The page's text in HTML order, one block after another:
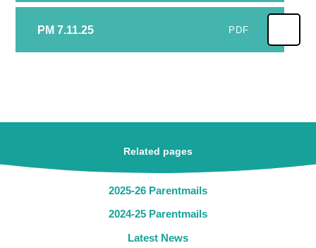
PM 7.11.25 PDF
Related pages
2025-26 Parentmails
2024-25 Parentmails
Latest News